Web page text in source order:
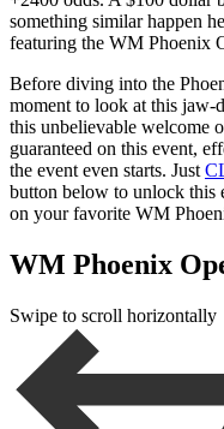
something similar happen
featuring the WM Phoenix
Before diving into the
moment to look at this
this unbelievable welcome
guaranteed on this event,
the event even starts. Just
button below to unlock this
on your favorite WM
WM Phoenix
Swipe to scroll horizontally